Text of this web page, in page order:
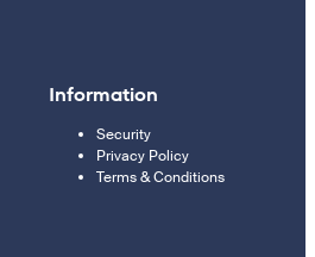
Information
Security
Privacy Policy
Terms & Conditions